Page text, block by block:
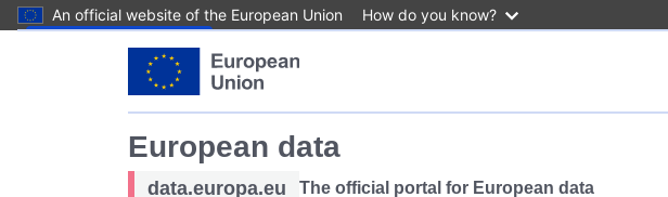
An official website of the European Union How do you know?
European data
data.europa.eu The official portal for European data